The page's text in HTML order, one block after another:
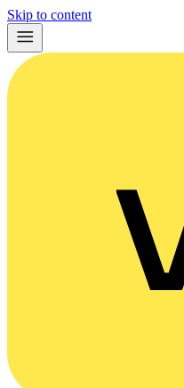
Skip to content